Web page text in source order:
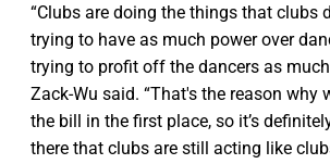
“Clubs are doing the things that clubs
trying to have as much power over
trying to profit off the dancers as much
Zack-Wu said. “That's the reason why
the bill in the first place, so it’s
there that clubs are still acting like